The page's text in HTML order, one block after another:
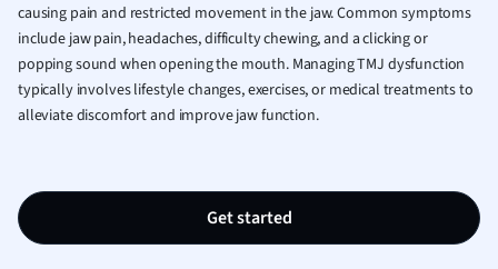
Italian
Law
Marketing
causing pain and restricted movement in the jaw. Common symptoms
include jaw pain, headaches, difficulty chewing, and a clicking or
popping sound when opening the mouth. Managing TMJ dysfunction
typically involves lifestyle changes, exercises, or medical treatments to
alleviate discomfort and improve jaw function.
Get started